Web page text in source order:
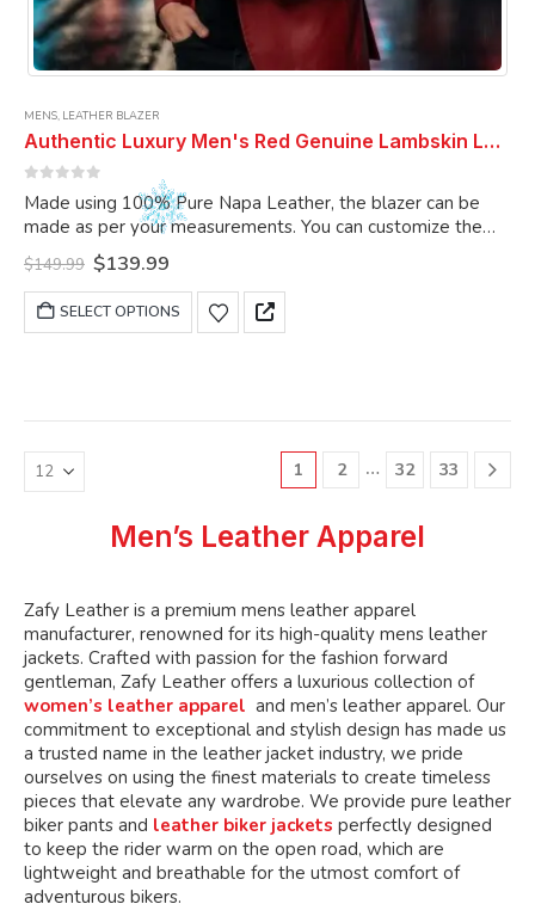
MENS, LEATHER BLAZER
Authentic Luxury Men's Red Genuine Lambskin Leather 2 Button Coat Blazer
Made using 100% Pure Napa Leather, the blazer can be
made as per your measurements. You can customize the
blazer as per your choice.
$149.99 Original
price
was:
$149.99.
$139.99Current
is:
$139.99.
SELECT OPTIONS
This
product
chosen
product
page
1 2 … 32 33
Men’s Leather Apparel
Zafy Leather is a premium mens leather apparel
manufacturer, renowned for its high-quality mens leather
jackets. Crafted with passion for the fashion forward
gentleman, Zafy Leather offers a luxurious collection of
women’s leather apparel and men’s leather apparel. Our
commitment to exceptional and stylish design has made us
a trusted name in the leather jacket industry, we pride
ourselves on using the finest materials to create timeless
pieces that elevate any wardrobe. We provide pure leather
biker pants and leather biker jackets perfectly designed
to keep the rider warm on the open road, which are
lightweight and breathable for the utmost comfort of
adventurous bikers.